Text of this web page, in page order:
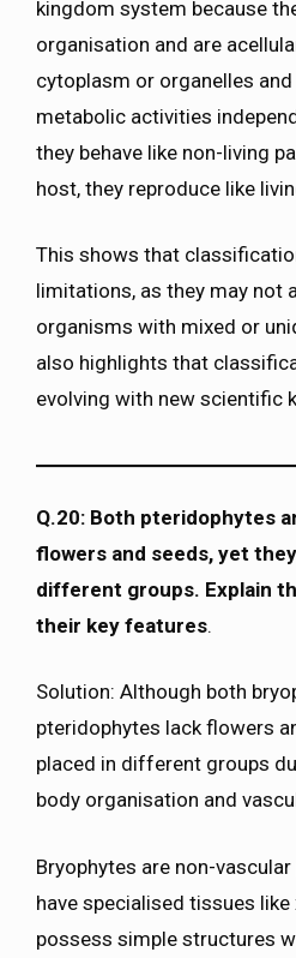
kingdom system because
organisation and are
cytoplasm or organelles
metabolic activities
they behave like non-living
host, they reproduce like
This shows that
limitations, as they may not
organisms with mixed or
also highlights that
evolving with new scientific
Q.20: Both pteridophytes
flowers and seeds, yet
different groups. Explain
their key features.
Solution: Although both
pteridophytes lack flowers
placed in different groups
body organisation and
Bryophytes are non-
have specialised tissues
possess simple structures